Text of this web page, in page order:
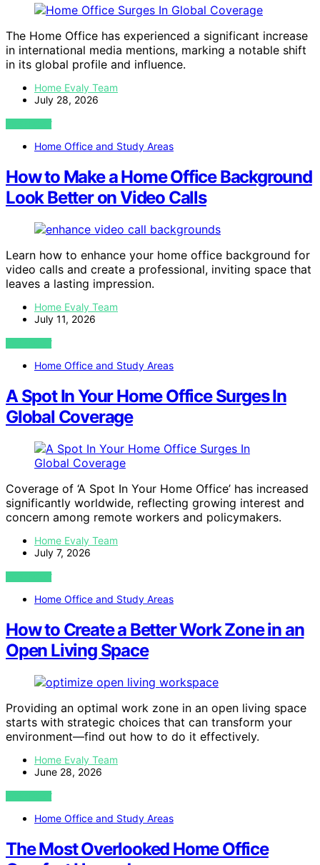
The Home Office has experienced a significant increase
in international media mentions, marking a notable shift
in its global profile and influence.
Home Evaly Team
July 28, 2026
VIEW POST
Home Office and Study Areas
How to Make a Home Office Background
Look Better on Video Calls
Learn how to enhance your home office background for
video calls and create a professional, inviting space that
leaves a lasting impression.
Home Evaly Team
July 11, 2026
VIEW POST
Home Office and Study Areas
A Spot In Your Home Office Surges In
Global Coverage
Coverage of ‘A Spot In Your Home Office’ has increased
significantly worldwide, reflecting growing interest and
concern among remote workers and policymakers.
Home Evaly Team
July 7, 2026
VIEW POST
Home Office and Study Areas
How to Create a Better Work Zone in an
Open Living Space
Providing an optimal work zone in an open living space
starts with strategic choices that can transform your
environment—find out how to do it effectively.
Home Evaly Team
June 28, 2026
VIEW POST
Home Office and Study Areas
The Most Overlooked Home Office